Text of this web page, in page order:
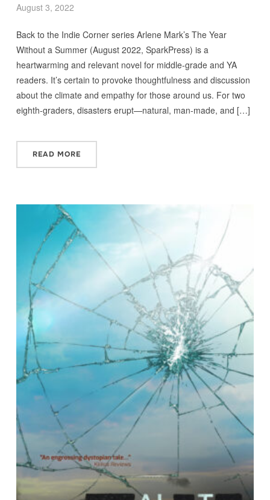
August 3, 2022
Back to the Indie Corner series Arlene Mark’s The Year
Without a Summer (August 2022, SparkPress) is a
heartwarming and relevant novel for middle-grade and YA
readers. It’s certain to provoke thoughtfulness and discussion
about the climate and empathy for those around us. For two
eighth-graders, disasters erupt—natural, man-made, and […]
READ MORE